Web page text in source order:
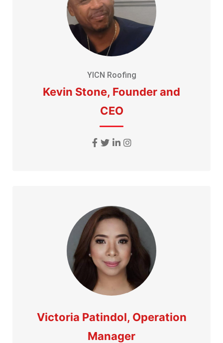
YICN Roofing
Kevin Stone, Founder and
CEO
Victoria Patindol, Operation
Manager